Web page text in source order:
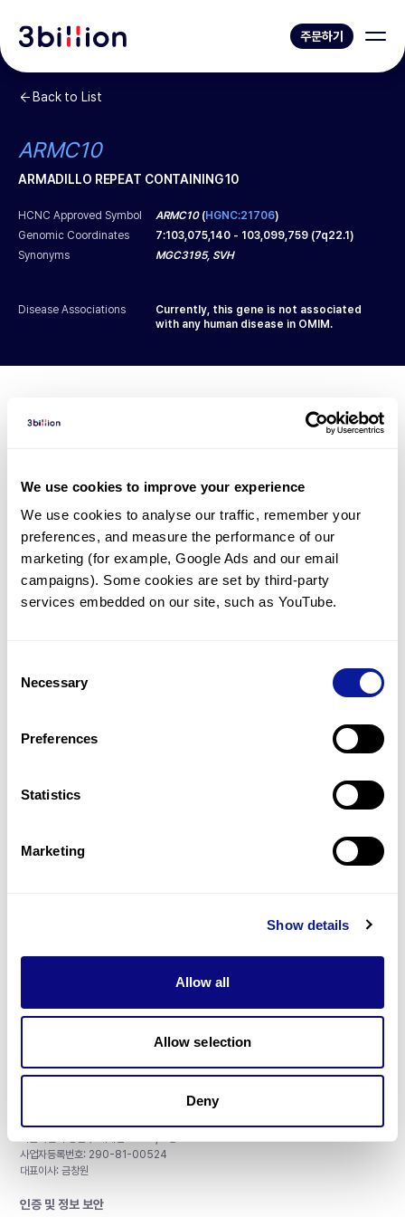
We use cookies to improve your experience
We use cookies to analyse our traffic, remember your
preferences, and measure the performance of our
marketing (for example, Google Ads and our email
campaigns). Some cookies are set by third-party
services embedded on our site, such as YouTube.
Selection
Necessary
Preferences
Statistics
Marketing
Show details
Allow all
Allow selection
Deny
주문하기
Back to List
ARMC10
ARMADILLO REPEAT CONTAINING 10
HCNC Approved Symbol ARMC10(HGNC:21706)
Genomic Coordinates
7:103,075,140 - 103,099,759 (7q22.1)
Synonyms
MGC3195, SVH
Disease Associations
Currently, this gene is not associated
with any human disease in OMIM.
Diagnosed Cases
There are no patients* with variants predicted
to be damaging.
* None of the patients have been diagnosed with a variant
in another gene.
Last updated:2024-06-30
리소스
구독하기
사업자등록번호: 290-81-00524
대표이사: 금창원
인증 및 정보 보안